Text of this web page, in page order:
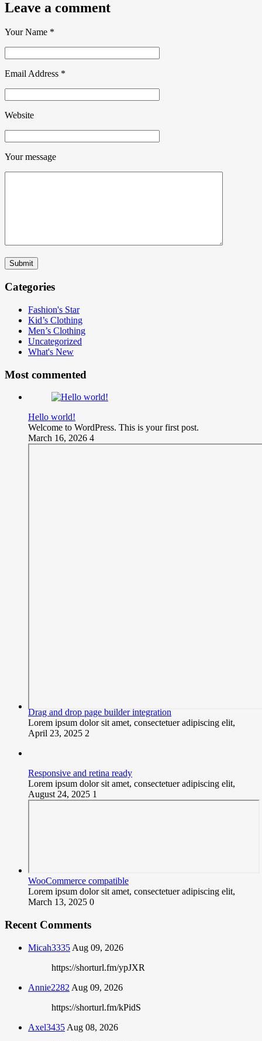
Leave a comment
Your Name *
Email Address *
Website
Your message
Submit
Categories
Fashion's Star
Kid’s Clothing
Men’s Clothing
Uncategorized
What's New
Most commented
Hello world!
Welcome to WordPress. This is your first post.
March 16, 2026 4
Drag and drop page builder integration
Lorem ipsum dolor sit amet, consectetuer adipiscing elit,
April 23, 2025 2
Responsive and retina ready
Lorem ipsum dolor sit amet, consectetuer adipiscing elit,
August 24, 2025 1
WooCommerce compatible
Lorem ipsum dolor sit amet, consectetuer adipiscing elit,
March 13, 2025 0
Recent Comments
Micah3335 Aug 09, 2026
https://shorturl.fm/ypJXR
Annie2282 Aug 09, 2026
https://shorturl.fm/kPidS
Axel3435 Aug 08, 2026